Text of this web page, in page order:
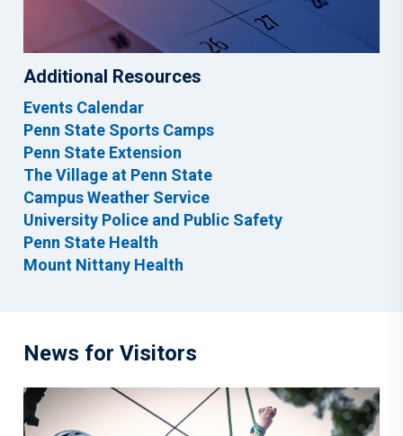
Additional Resources
Events Calendar
Penn State Sports Camps
Penn State Extension
The Village at Penn State
Campus Weather Service
University Police and Public Safety
Penn State Health
Mount Nittany Health
News for Visitors